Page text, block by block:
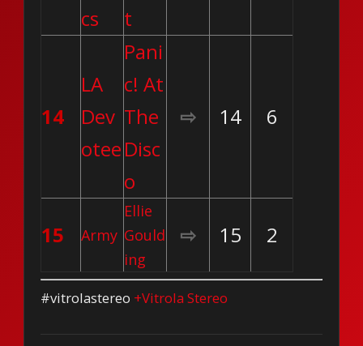
cs
t
14
LA
Dev
otee
Pani
c! At
The
Disc
o
⇨ 14 6
15 Army
Ellie
Gould
ing
⇨ 15 2
#vitrolastereo +Vitrola Stereo